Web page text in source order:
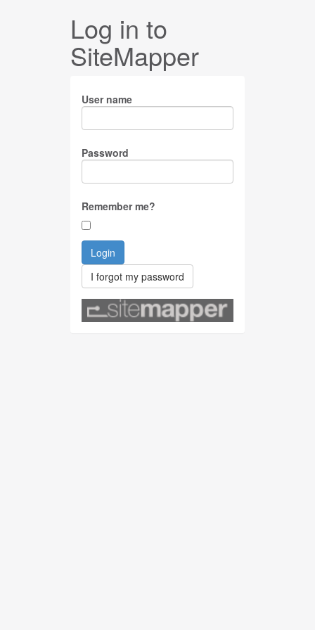
Log in to
SiteMapper
User name
Password
Remember me?
Login
I forgot my password